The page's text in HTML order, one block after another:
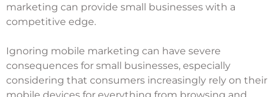
marketing can provide small businesses with a
competitive edge.
Ignoring mobile marketing can have severe
consequences for small businesses, especially
considering that consumers increasingly rely on their
mobile devices for everything from browsing and